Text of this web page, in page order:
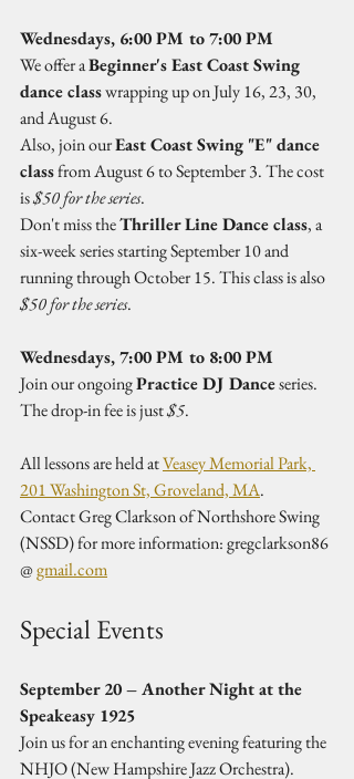
Wednesdays, 6:00 PM to 7:00 PM
We offer a Beginner's East Coast Swing
dance class wrapping up on July 16, 23, 30,
and August 6.
Also, join our East Coast Swing "E" dance
class from August 6 to September 3. The cost
is $50 for the series.
Don't miss the Thriller Line Dance class, a
six-week series starting September 10 and
running through October 15. This class is also
$50 for the series.
Wednesdays, 7:00 PM to 8:00 PM
Join our ongoing Practice DJ Dance series.
The drop-in fee is just $5.
All lessons are held at Veasey Memorial Park,
201 Washington St, Groveland, MA.
Contact Greg Clarkson of Northshore Swing
(NSSD) for more information: gregclarkson86
@ gmail.com
Special Events
September 20 – Another Night at the
Speakeasy 1925
Join us for an enchanting evening featuring the
NHJO (New Hampshire Jazz Orchestra).